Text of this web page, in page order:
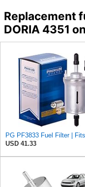
Replacement
DORIA 4351
USD 41.33